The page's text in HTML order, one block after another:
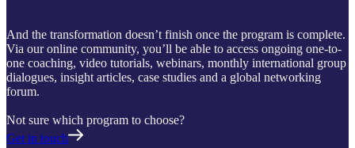
And the transformation doesn’t finish once the program is complete.
Via our online community, you’ll be able to access ongoing one-to-
one coaching, video tutorials, webinars, monthly international group
dialogues, insight articles, case studies and a global networking
forum.
Not sure which program to choose?
Get in touch